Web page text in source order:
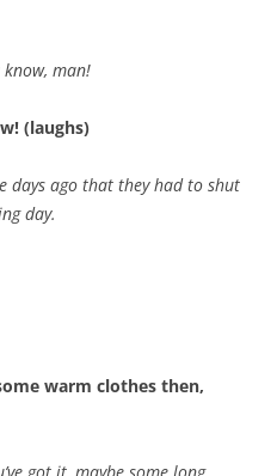
know, man!
(laughs)
days ago that they had to shut
day.
warm clothes then,
got it, maybe some long